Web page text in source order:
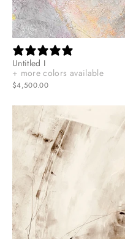
Untitled I
+ more colors available
$4,500.00